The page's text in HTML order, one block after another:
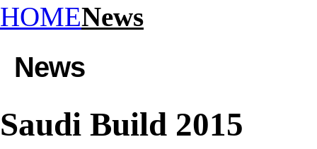
HOMENews
News
Saudi Build 2015